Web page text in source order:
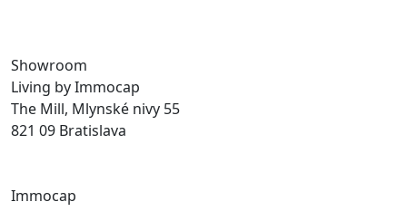
Showroom
Living by Immocap
The Mill, Mlynské nivy 55
821 09 Bratislava
Immocap